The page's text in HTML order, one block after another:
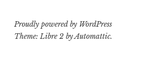
Proudly powered by WordPress
Theme: Libre 2 byAutomattic.